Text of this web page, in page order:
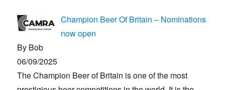
Champion Beer Of Britain – Nominations
now open
By Bob
06/09/2025
The Champion Beer of Britain is one of the most